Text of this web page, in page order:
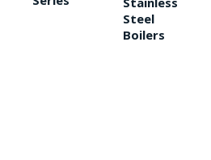
Steel
Boilers